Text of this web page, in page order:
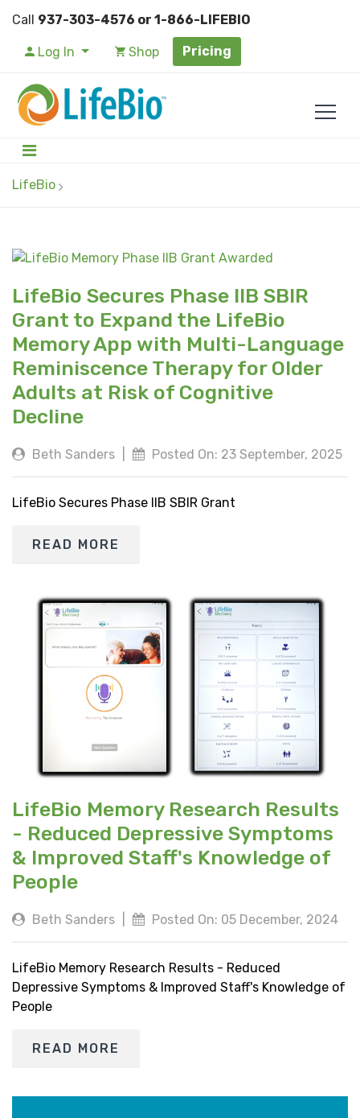
Call 937-303-4576 or 1-866-LIFEBIO
Log In Shop Pricing
LifeBio
LifeBio Secures Phase IIB SBIR
Grant to Expand the LifeBio
Memory App with Multi-Language
Reminiscence Therapy for Older
Adults at Risk of Cognitive
Decline
Beth Sanders Posted On: 23 September, 2025
LifeBio Secures Phase IIB SBIR Grant
READ MORE
LifeBio Memory Research Results
- Reduced Depressive Symptoms
& Improved Staff's Knowledge of
People
Beth Sanders Posted On: 05 December, 2024
LifeBio Memory Research Results - Reduced
Depressive Symptoms & Improved Staff's Knowledge of
People
READ MORE